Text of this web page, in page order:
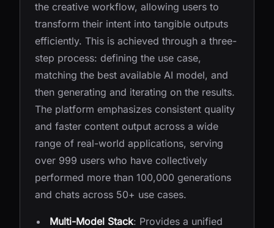
the creative workflow, allowing users to
transform their intent into tangible outputs
efficiently. This is achieved through a three-
step process: defining the use case,
matching the best available AI model, and
then generating and iterating on the results.
The platform emphasizes consistent quality
and faster content output across a wide
range of real-world applications, serving
over 999 users who have collectively
performed more than 100,000 generations
and chats across 50+ use cases.
Multi-Model Stack: Provides a unified